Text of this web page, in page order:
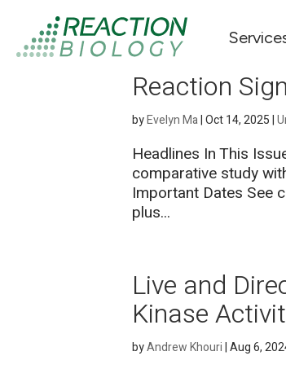
Reaction
byEvelyn Ma|Oct 14, 2025|
Headlines In This
comparative study
Important Dates See
plus...
Live and
Kinase
byAndrew Khouri|Aug 6,